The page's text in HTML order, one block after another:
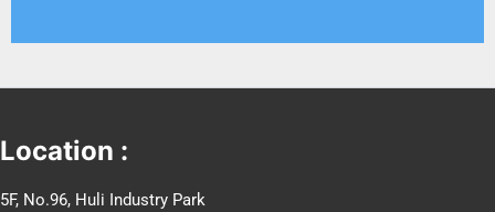
Location :
5F, No.96, Huli Industry Park